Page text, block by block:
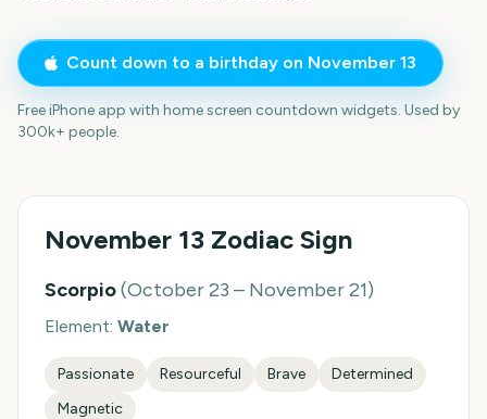
Count down to a birthday on November 13
Free iPhone app with home screen countdown widgets. Used by
300k+ people.
November 13 Zodiac Sign
Scorpio(October 23 – November 21)
Element: Water
Passionate Resourceful Brave
Determined
Magnetic